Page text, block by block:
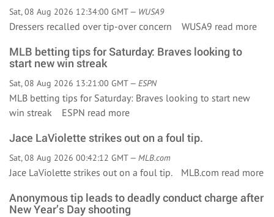
Sat, 08 Aug 2026 12:34:00 GMT — WUSA9
Dressers recalled over tip-over concern WUSA9 read more
MLB betting tips for Saturday: Braves looking to
start new win streak
Sat, 08 Aug 2026 13:21:00 GMT — ESPN
MLB betting tips for Saturday: Braves looking to start new
win streak ESPN read more
Jace LaViolette strikes out on a foul tip.
Sat, 08 Aug 2026 00:42:12 GMT — MLB.com
Jace LaViolette strikes out on a foul tip. MLB.com read more
Anonymous tip leads to deadly conduct charge after
New Year’s Day shooting